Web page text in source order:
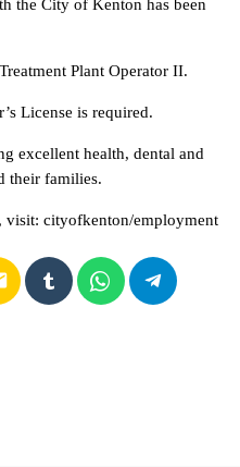
the City of Kenton has been
Plant Operator II.
License is required.
excellent health, dental and
their families.
visit: cityofkenton/employment